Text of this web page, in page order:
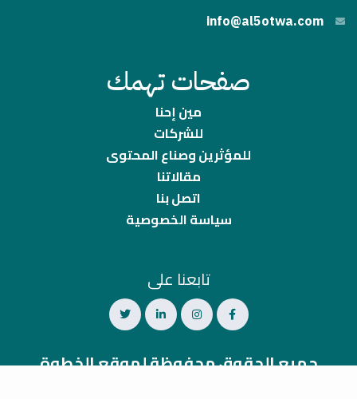
info@al5otwa.com
صفحات تهمك
مين إحنا
للشركات
للمؤثرين وصناع المحتوى
مقالاتنا
اتصل بنا
سياسة الخصوصية
تابعنا على
جميع الحقوق محفوظة لموقع الخطوة